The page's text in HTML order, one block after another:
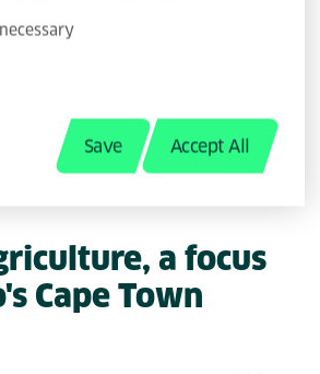
Save Accept All
in sustainable
environmental
trees not only provide
school grounds, but will
fruits such as apples,
,a focus
Cape Town